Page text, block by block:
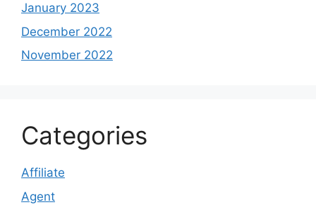
January 2023
December 2022
November 2022
Categories
Affiliate
Agent